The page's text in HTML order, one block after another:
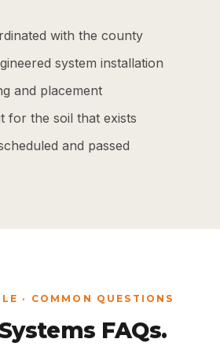
with the county
system installation
and placement
for the soil that exists
and passed
· COMMON QUESTIONS
FAQs.